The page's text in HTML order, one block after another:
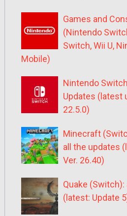
Games and
(Nintendo
Switch, Wii U,
Mobile)
Nintendo
Updates (latest
22.5.0)
Minecraft
all the updates
Ver. 26.40)
Quake
(latest: Update